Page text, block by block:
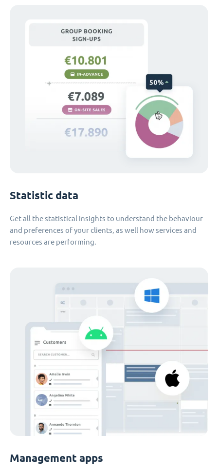
Statistic data
Get all the statistical insights to understand the behaviour
and preferences of your clients, as well how services and
resources are performing.
Management apps